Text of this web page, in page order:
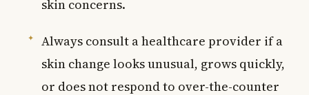
skin concerns.
Always consult a healthcare provider if a
skin change looks unusual, grows quickly,
or does not respond to over-the-counter